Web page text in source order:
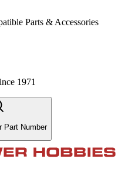
Parts & Accessories
1971
Part Number